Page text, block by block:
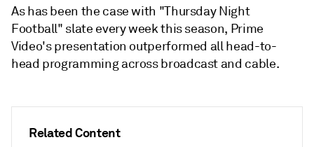
Related Content
As has been the case with "Thursday Night
Football" slate every week this season, Prime
Video's presentation outperformed all head-to-
head programming across broadcast and cable.